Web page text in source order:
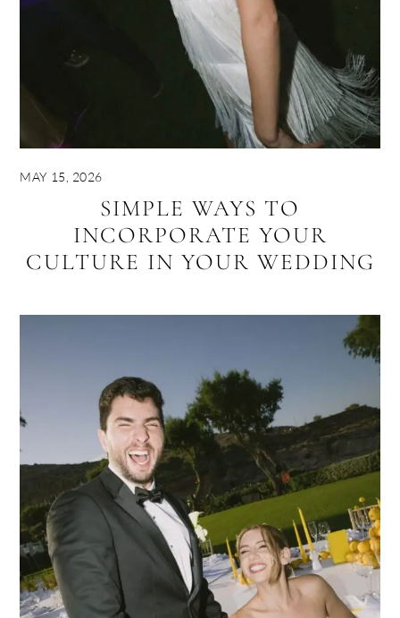
MAY 15, 2026
SIMPLE WAYS TO
INCORPORATE YOUR
CULTURE IN YOUR WEDDING